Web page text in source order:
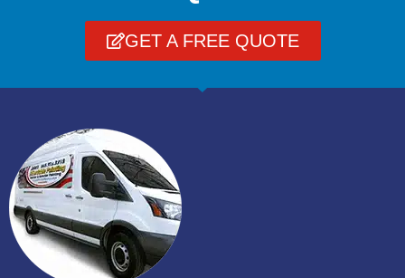
GET A FREE QUOTE